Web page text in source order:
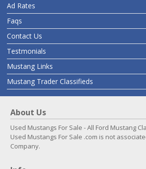
Ad Rates
Faqs
Contact Us
Testmonials
Mustang Links
Mustang Trader Classifieds
About Us
Used Mustangs For Sale - All Ford Mustang
Used Mustangs For Sale .com is not
Company.